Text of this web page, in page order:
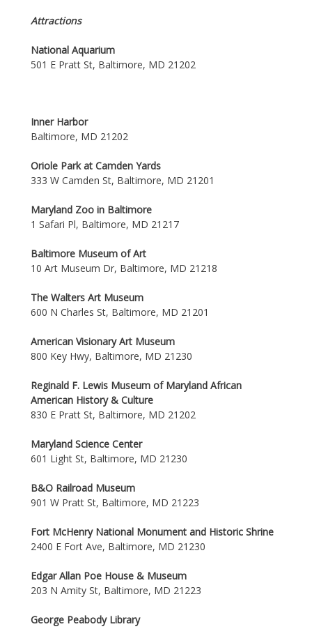
Attractions
National Aquarium
501 E Pratt St, Baltimore, MD 21202
Inner Harbor
Baltimore, MD 21202
Oriole Park at Camden Yards
333 W Camden St, Baltimore, MD 21201
Maryland Zoo in Baltimore
1 Safari Pl, Baltimore, MD 21217
Baltimore Museum of Art
10 Art Museum Dr, Baltimore, MD 21218
The Walters Art Museum
600 N Charles St, Baltimore, MD 21201
American Visionary Art Museum
800 Key Hwy, Baltimore, MD 21230
Reginald F. Lewis Museum of Maryland African
American History & Culture
830 E Pratt St, Baltimore, MD 21202
Maryland Science Center
601 Light St, Baltimore, MD 21230
B&O Railroad Museum
901 W Pratt St, Baltimore, MD 21223
Fort McHenry National Monument and Historic Shrine
2400 E Fort Ave, Baltimore, MD 21230
Edgar Allan Poe House & Museum
203 N Amity St, Baltimore, MD 21223
George Peabody Library